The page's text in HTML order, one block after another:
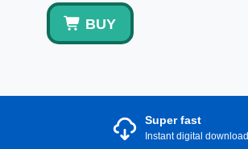
BUY
Super fast
Instant digital download